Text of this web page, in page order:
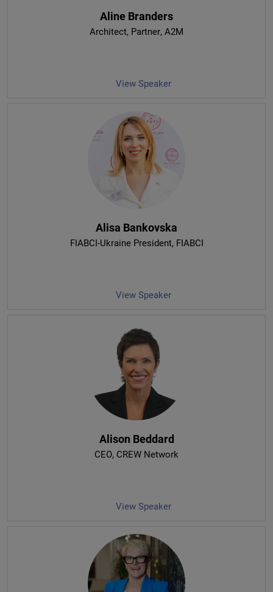
Aline Branders
Architect, Partner, A2M
View Speaker
Alisa Bankovska
FIABCI-Ukraine President, FIABCI
View Speaker
Alison Beddard
CEO, CREW Network
View Speaker